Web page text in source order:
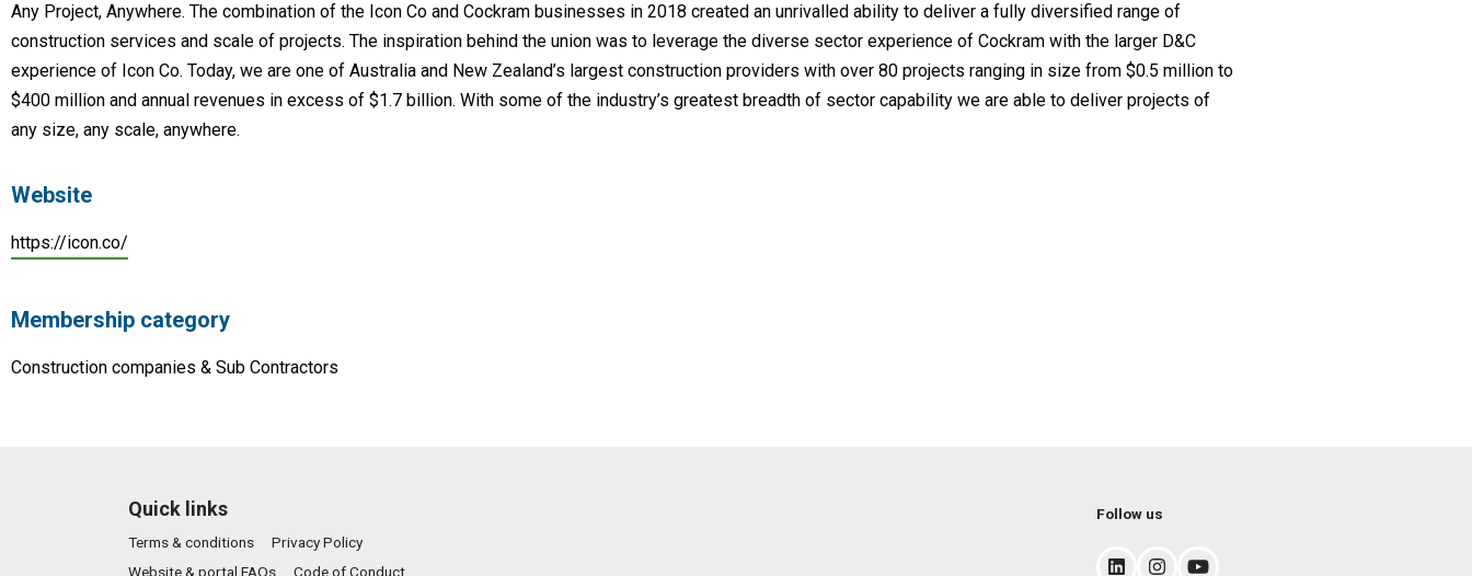
Any Project, Anywhere. The combination of the Icon Co and Cockram businesses in 2018 created an unrivalled ability to deliver a fully diversified range of
construction services and scale of projects. The inspiration behind the union was to leverage the diverse sector experience of Cockram with the larger D&C
experience of Icon Co. Today, we are one of Australia and New Zealand’s largest construction providers with over 80 projects ranging in size from $0.5 million to
$400 million and annual revenues in excess of $1.7 billion. With some of the industry’s greatest breadth of sector capability we are able to deliver projects of
any size, any scale, anywhere.
Website
https://icon.co/
Membership category
Construction companies & Sub Contractors
Quick links
Terms & conditions
Privacy Policy
Website & portal FAQs
Code of Conduct
Follow us